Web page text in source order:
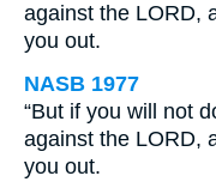
against the LORD,
you out.
NASB 1977
“But if you will not
against the LORD,
you out.